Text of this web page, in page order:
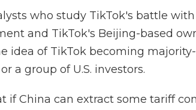
who study TikTok's battle
and TikTok's Beijing-based
idea of TikTok becoming
a group of U.S. investors.
if China can extract some tariff